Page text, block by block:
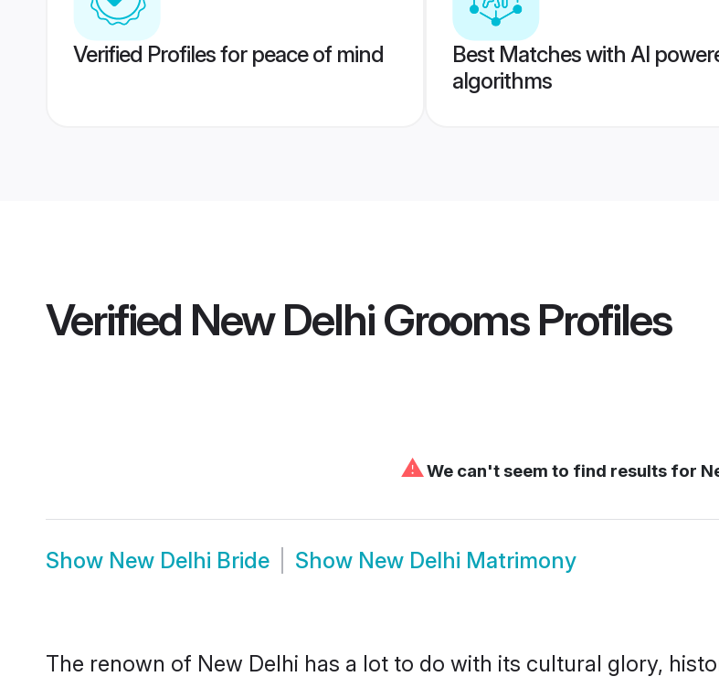
Verified Profiles for peace of mind
Best Matches with AI
algorithms
Verified New Delhi GroomsProfiles
⚠We can't seem to find results for
Show New Delhi Bride Show New Delhi Matrimony
The renown of New Delhi has a lot to do with its cultural glory,